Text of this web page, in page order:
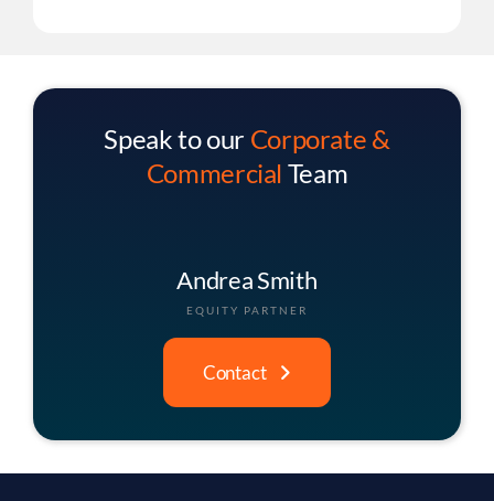
Speak to our Corporate &
Commercial Team
Christopher Buck
ASSOCIATE PARTNER
Contact